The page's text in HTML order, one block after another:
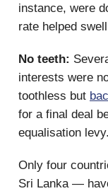
instance, were
rate helped
No teeth:
interests were
toothless but
for a final deal
equalisation levy.
Only four
Sri Lanka —